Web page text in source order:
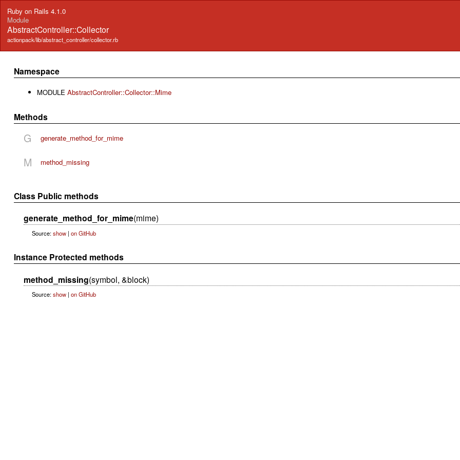
Ruby on Rails 4.1.0
Module
AbstractController::Collector
actionpack/lib/abstract_controller/collector.rb
Namespace
MODULE AbstractController::Collector::Mime
Methods
G generate_method_for_mime
M method_missing
Class Public methods
generate_method_for_mime(mime)
Source:show| on GitHub
Instance Protected methods
method_missing(symbol, &block)
Source:show| on GitHub